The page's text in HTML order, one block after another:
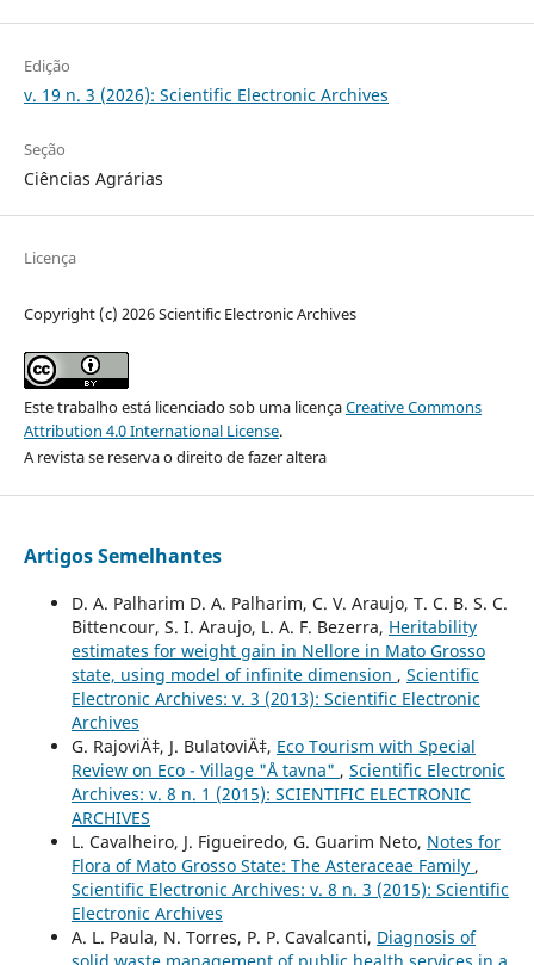
Edição
v. 19 n. 3 (2026): Scientific Electronic Archives
Seção
Ciências Agrárias
Licença
Copyright (c) 2026 Scientific Electronic Archives
Este trabalho está licenciado sob uma licençaCreative Commons
Attribution 4.0 International License.
A revista se reserva o direito de fazer altera
Artigos Semelhantes
D. A. Palharim D. A. Palharim, C. V. Araujo, T. C. B. S. C.
Bittencour, S. I. Araujo, L. A. F. Bezerra, Heritability
estimates for weight gain in Nellore in Mato Grosso
state, using model of infinite dimension , Scientific
Electronic Archives: v. 3 (2013): Scientific Electronic
Archives
G. RajoviÄ‡, J. BulatoviÄ‡, Eco Tourism with Special
Review on Eco - Village "Å tavna" , Scientific Electronic
Archives: v. 8 n. 1 (2015): SCIENTIFIC ELECTRONIC
ARCHIVES
L. Cavalheiro, J. Figueiredo, G. Guarim Neto, Notes for
Flora of Mato Grosso State: The Asteraceae Family ,
Scientific Electronic Archives: v. 8 n. 3 (2015): Scientific
Electronic Archives
A. L. Paula, N. Torres, P. P. Cavalcanti, Diagnosis of